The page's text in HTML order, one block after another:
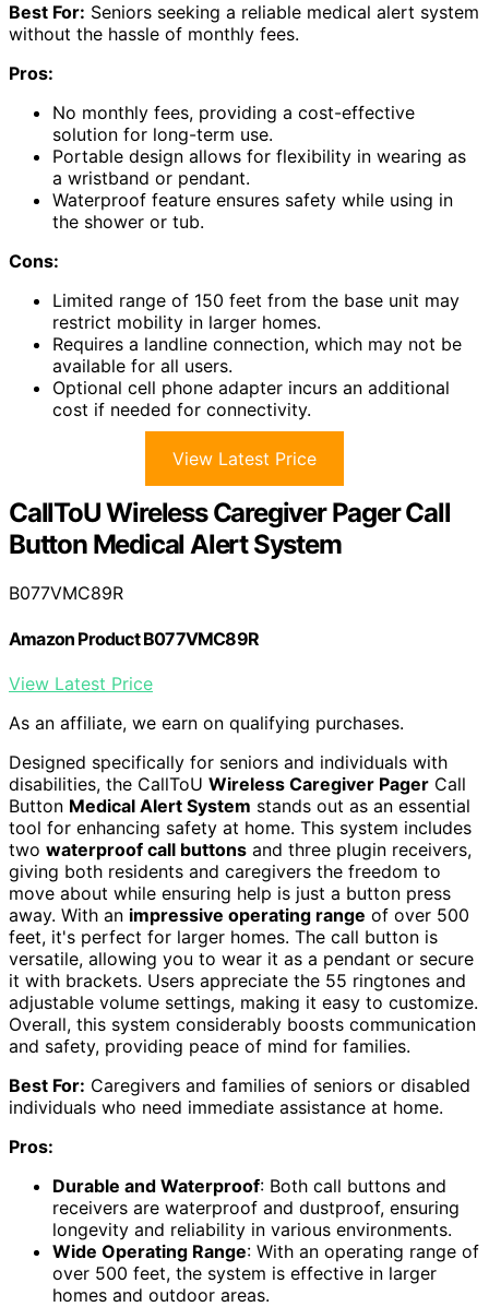
Best For: Seniors seeking a reliable medical alert system
without the hassle of monthly fees.
Pros:
No monthly fees, providing a cost-effective
solution for long-term use.
Portable design allows for flexibility in wearing as
a wristband or pendant.
Waterproof feature ensures safety while using in
the shower or tub.
Cons:
Limited range of 150 feet from the base unit may
restrict mobility in larger homes.
Requires a landline connection, which may not be
available for all users.
Optional cell phone adapter incurs an additional
cost if needed for connectivity.
View Latest Price
CallToU Wireless Caregiver Pager Call
Button Medical Alert System
B077VMC89R
Amazon Product B077VMC89R
View Latest Price
As an affiliate, we earn on qualifying purchases.
Designed specifically for seniors and individuals with
disabilities, the CallToU Wireless Caregiver Pager Call
Button Medical Alert System stands out as an essential
tool for enhancing safety at home. This system includes
two waterproof call buttons and three plugin receivers,
giving both residents and caregivers the freedom to
move about while ensuring help is just a button press
away. With an impressive operating range of over 500
feet, it's perfect for larger homes. The call button is
versatile, allowing you to wear it as a pendant or secure
it with brackets. Users appreciate the 55 ringtones and
adjustable volume settings, making it easy to customize.
Overall, this system considerably boosts communication
and safety, providing peace of mind for families.
Best For: Caregivers and families of seniors or disabled
individuals who need immediate assistance at home.
Pros:
Durable and Waterproof: Both call buttons and
receivers are waterproof and dustproof, ensuring
longevity and reliability in various environments.
Wide Operating Range: With an operating range of
over 500 feet, the system is effective in larger
homes and outdoor areas.